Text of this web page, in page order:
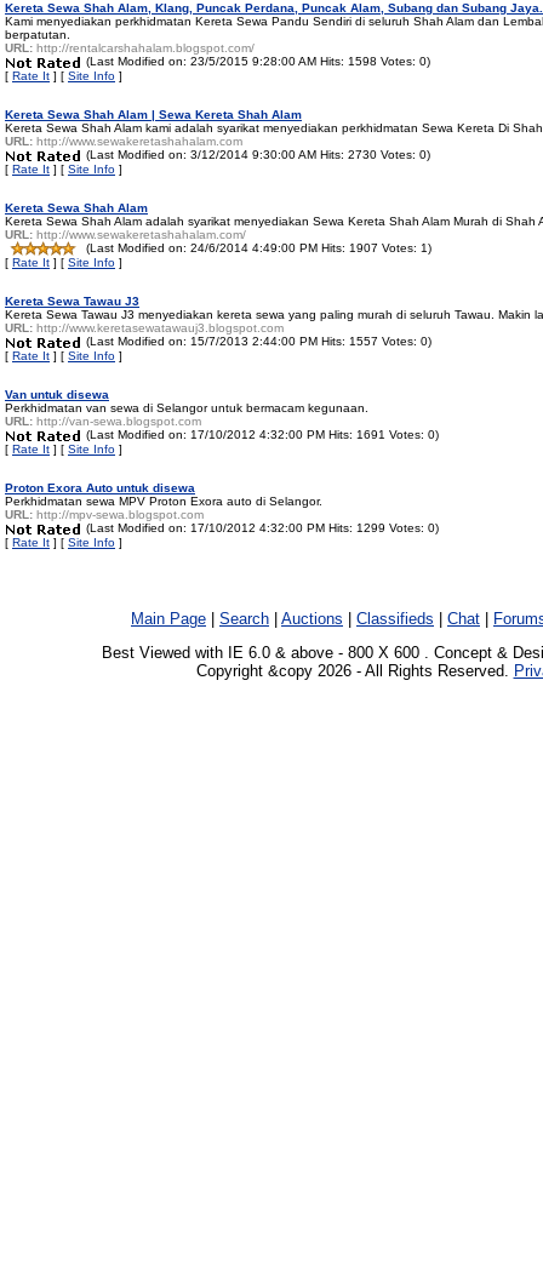
Kereta Sewa Shah Alam, Klang, Puncak Perdana, Puncak Alam, Subang dan Subang Jaya.
Kami menyediakan perkhidmatan Kereta Sewa Pandu Sendiri di seluruh Shah Alam dan
berpatutan.
URL: http://rentalcarshahalam.blogspot.com/
(Last Modified on: 23/5/2015 9:28:00 AM Hits: 1598 Votes: 0)
[ Rate It ] [ Site Info ]
Kereta Sewa Shah Alam | Sewa Kereta Shah Alam
Kereta Sewa Shah Alam kami adalah syarikat menyediakan perkhidmatan Sewa Kereta Di
URL: http://www.sewakeretashahalam.com
(Last Modified on: 3/12/2014 9:30:00 AM Hits: 2730 Votes: 0)
[ Rate It ] [ Site Info ]
Kereta Sewa Shah Alam
Kereta Sewa Shah Alam adalah syarikat menyediakan Sewa Kereta Shah Alam Murah di
URL: http://www.sewakeretashahalam.com/
(Last Modified on: 24/6/2014 4:49:00 PM Hits: 1907 Votes: 1)
[ Rate It ] [ Site Info ]
Kereta Sewa Tawau J3
Kereta Sewa Tawau J3 menyediakan kereta sewa yang paling murah di seluruh Tawau.
URL: http://www.keretasewatawauj3.blogspot.com
(Last Modified on: 15/7/2013 2:44:00 PM Hits: 1557 Votes: 0)
[ Rate It ] [ Site Info ]
Van untuk disewa
Perkhidmatan van sewa di Selangor untuk bermacam kegunaan.
URL: http://van-sewa.blogspot.com
(Last Modified on: 17/10/2012 4:32:00 PM Hits: 1691 Votes: 0)
[ Rate It ] [ Site Info ]
Proton Exora Auto untuk disewa
Perkhidmatan sewa MPV Proton Exora auto di Selangor.
URL: http://mpv-sewa.blogspot.com
(Last Modified on: 17/10/2012 4:32:00 PM Hits: 1299 Votes: 0)
[ Rate It ] [ Site Info ]
Main Page Search Auctions Classifieds Chat
Best Viewed with IE 6.0 & above - 800 X 600 . Concept &
Copyright &copy 2026 - All Rights Reserved.